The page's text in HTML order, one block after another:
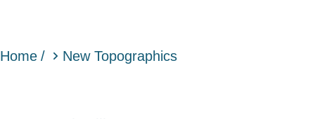
You are here:
Home New Topographics